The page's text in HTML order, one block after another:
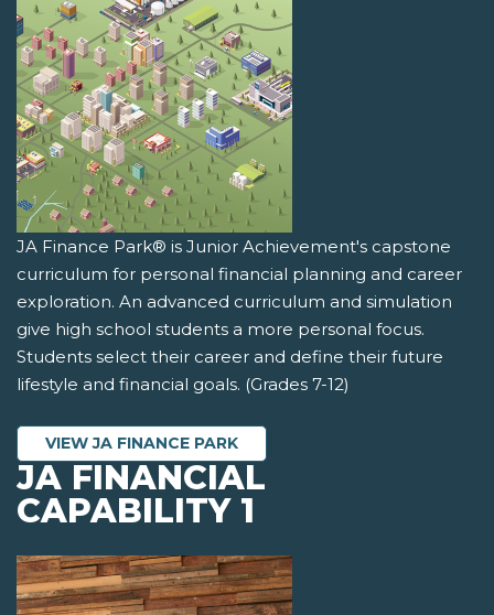
JA Finance Park® is Junior Achievement's capstone
curriculum for personal financial planning and career
exploration. An advanced curriculum and simulation
give high school students a more personal focus.
Students select their career and define their future
lifestyle and financial goals. (Grades 7-12)
VIEW JA FINANCE PARK
JA FINANCIAL
CAPABILITY 1